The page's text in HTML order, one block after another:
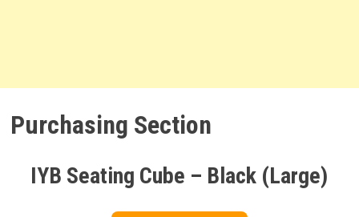
Purchasing Section
IYB Seating Cube – Black (Large)